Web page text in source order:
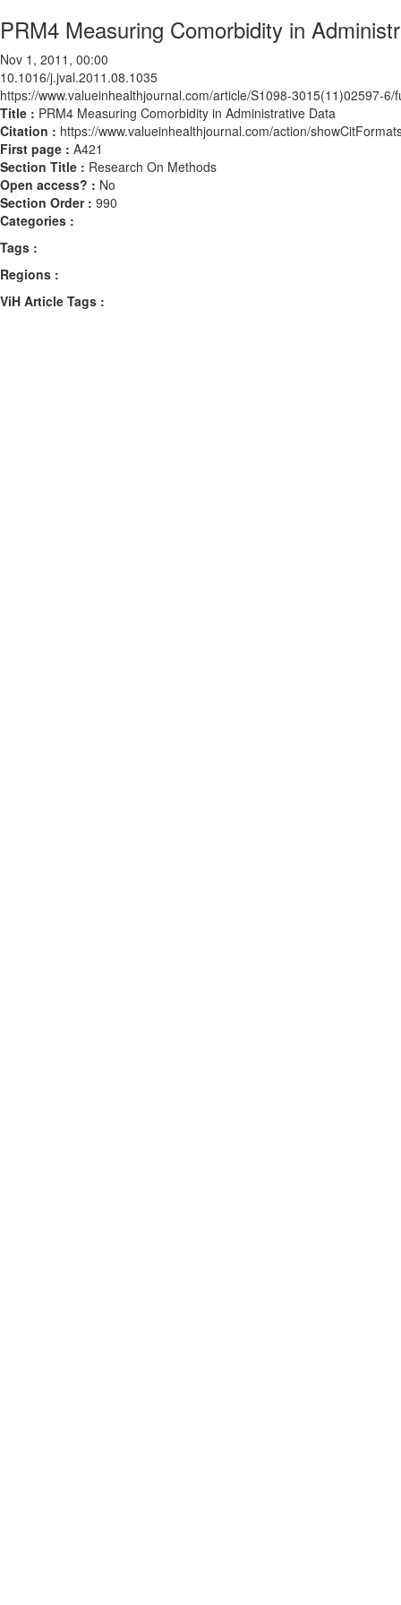
PRM4 Measuring Comorbidity in
Nov 1, 2011, 00:00
10.1016/j.jval.2011.08.1035
https://www.valueinhealthjournal.com/article/S1098-3015(11)02597-6/
Title : PRM4 Measuring Comorbidity in Administrative Data
Citation : https://www.valueinhealthjournal.com/action/
First page : A421
Section Title : Research On Methods
Open access? : No
Section Order : 990
Categories :
Tags :
Regions :
ViH Article Tags :